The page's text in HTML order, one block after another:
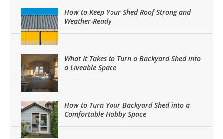
How to Keep Your Shed Roof Strong and
Weather-Ready
What It Takes to Turn a Backyard Shed into
a Liveable Space
How to Turn Your Backyard Shed into a
Comfortable Hobby Space